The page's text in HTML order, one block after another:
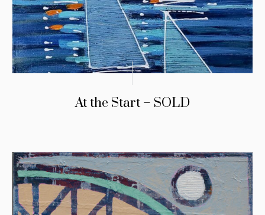
At the Start – SOLD